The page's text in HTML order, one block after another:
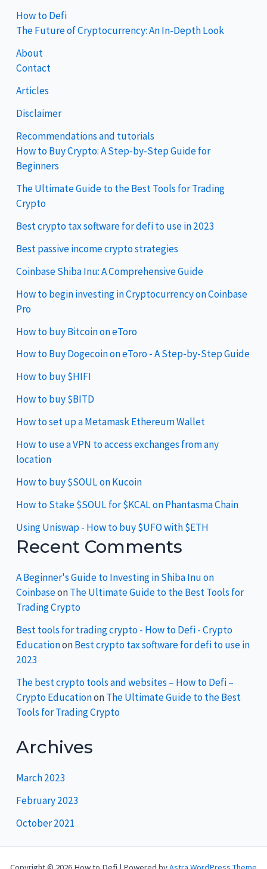
How to Defi
The Future of Cryptocurrency: An In-Depth Look
About
Contact
Articles
Disclaimer
Recommendations and tutorials
How to Buy Crypto: A Step-by-Step Guide for
Beginners
The Ultimate Guide to the Best Tools for Trading
Crypto
Best crypto tax software for defi to use in 2023
Best passive income crypto strategies
Coinbase Shiba Inu: A Comprehensive Guide
How to begin investing in Cryptocurrency on Coinbase
Pro
How to buy Bitcoin on eToro
How to Buy Dogecoin on eToro - A Step-by-Step Guide
How to buy $HIFI
How to buy $BITD
How to set up a Metamask Ethereum Wallet
How to use a VPN to access exchanges from any
location
How to buy $SOUL on Kucoin
How to Stake $SOUL for $KCAL on Phantasma Chain
Using Uniswap - How to buy $UFO with $ETH
Recent Comments
A Beginner's Guide to Investing in Shiba Inu on
CoinbaseonThe Ultimate Guide to the Best Tools for
Trading Crypto
Best tools for trading crypto - How to Defi - Crypto
EducationonBest crypto tax software for defi to use in
2023
The best crypto tools and websites – How to Defi –
Crypto EducationonThe Ultimate Guide to the Best
Tools for Trading Crypto
Archives
March 2023
February 2023
October 2021